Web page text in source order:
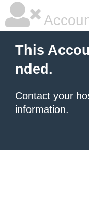
This
nded.
Contact your
information.